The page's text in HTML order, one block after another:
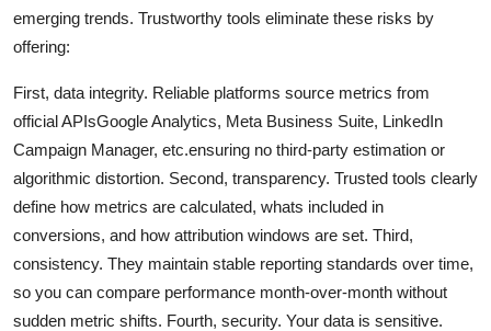
emerging trends. Trustworthy tools eliminate these risks by
offering:
First, data integrity. Reliable platforms source metrics from
official APIsGoogle Analytics, Meta Business Suite, LinkedIn
Campaign Manager, etc.ensuring no third-party estimation or
algorithmic distortion. Second, transparency. Trusted tools clearly
define how metrics are calculated, whats included in
conversions, and how attribution windows are set. Third,
consistency. They maintain stable reporting standards over time,
so you can compare performance month-over-month without
sudden metric shifts. Fourth, security. Your data is sensitive.